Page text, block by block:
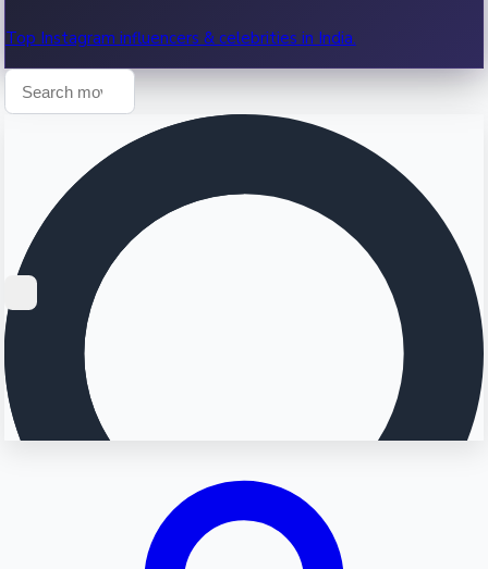
Top Instagram influencers & celebrities in India.